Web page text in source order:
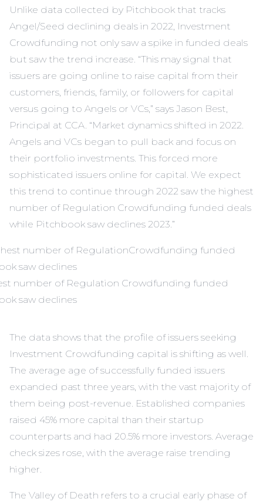
Unlike data collected by Pitchbook that tracks
Angel/Seed declining deals in 2022, Investment
Crowdfunding not only saw a spike in funded deals
but saw the trend increase. “This may signal that
issuers are going online to raise capital from their
customers, friends, family, or followers for capital
versus going to Angels or VCs,” says Jason Best,
Principal at CCA. “Market dynamics shifted in 2022.
Angels and VCs began to pull back and focus on
their portfolio investments. This forced more
sophisticated issuers online for capital. We expect
this trend to continue through 2022 saw the highest
number of Regulation Crowdfunding funded deals
while Pitchbook saw declines 2023.”
number of Regulation Crowdfunding funded
saw declines
The data shows that the profile of issuers seeking
Investment Crowdfunding capital is shifting as well.
The average age of successfully funded issuers
expanded past three years, with the vast majority of
them being post-revenue. Established companies
raised 45% more capital than their startup
counterparts and had 20.5% more investors. Average
check sizes rose, with the average raise trending
higher.
The Valley of Death refers to a crucial early phase of